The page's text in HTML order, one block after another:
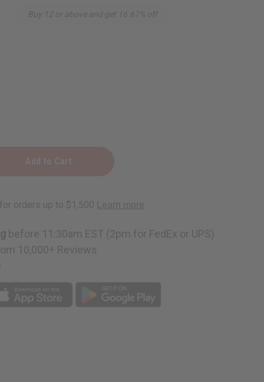
Buy 12 or above and get 16.67% off
before 11:30am EST (2pm for FedEx or UPS)
10,000+ Reviews